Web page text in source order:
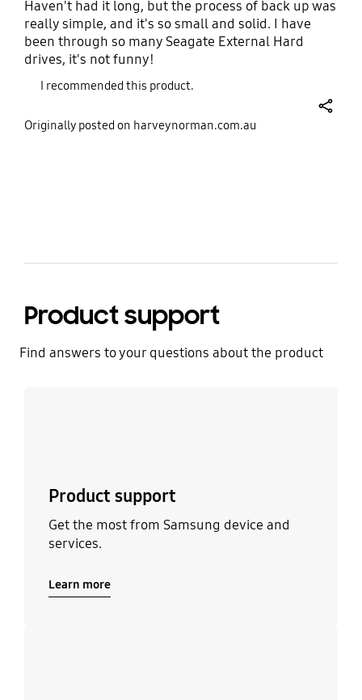
Encryption
AES 256-bit hardware
OS Compatibility
Certification
RoHS Compliance
Five (5) year limited
Haven't had it long, but the process of back up was
really simple, and it's so small and solid. I have
been through so many Seagate External Hard
drives, it's not funny!
I recommended this product.
Originally posted on harveynorman.com.au
Product support
Find answers to your questions about the product
Product support
Get the most from Samsung device and
services.
Learn more